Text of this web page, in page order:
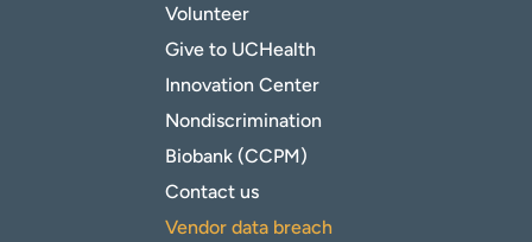
Volunteer
Give to UCHealth
Innovation Center
Nondiscrimination
Biobank (CCPM)
Contact us
Vendor data breach